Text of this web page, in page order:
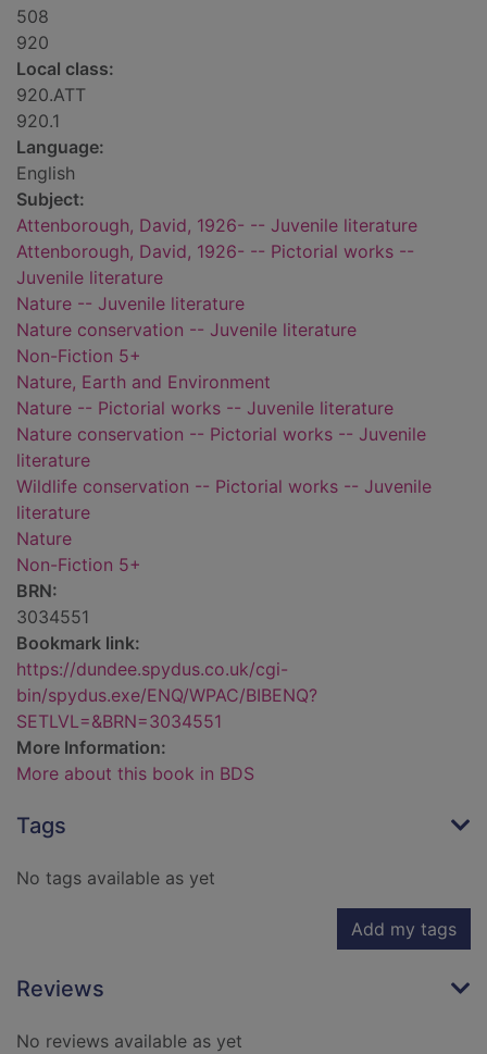
508
920
Local class:
920.ATT
920.1
Language:
English
Subject:
Attenborough, David, 1926- -- Juvenile literature
Attenborough, David, 1926- -- Pictorial works --
Juvenile literature
Nature -- Juvenile literature
Nature conservation -- Juvenile literature
Non-Fiction 5+
Nature, Earth and Environment
Nature -- Pictorial works -- Juvenile literature
Nature conservation -- Pictorial works -- Juvenile
literature
Wildlife conservation -- Pictorial works -- Juvenile
literature
Nature
Non-Fiction 5+
BRN:
3034551
Bookmark link:
https://dundee.spydus.co.uk/cgi-
bin/spydus.exe/ENQ/WPAC/BIBENQ?
SETLVL=&BRN=3034551
More Information:
More about this book in BDS
Tags
No tags available as yet
Add my tags
Reviews
No reviews available as yet